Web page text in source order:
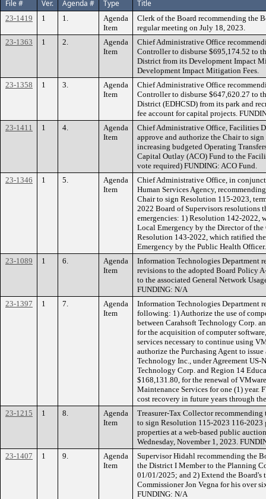
File #
Ver. Agenda # Type Title
23-1419 1 1.
Agenda
Item
Clerk of the Board recommending the
regular meeting on July 18, 2023.
23-1363
1 2.
Agenda
Item
Chief Administrative Office
Controller to disburse $695,174.52 to
District from its Development Impact
Development Impact Mitigation Fees.
23-1358
1 3.
Agenda
Item
Chief Administrative Office
Controller to disburse $647,620.27 to
District (EDHCSD) from its park and
fee account for capital projects.
23-1411
1 4.
Agenda
Item
Chief Administrative Office, Facilities
approve and authorize the Chair to
increasing budgeted Operating
Capital Outlay (ACO) Fund to the
vote required) FUNDING: ACO Fund.
23-1346
1 5.
Agenda
Item
Chief Administrative Office, in
Human Services Agency,
Chair to sign Resolution 115-2023,
2022 Board of Supervisors resolutions
emergencies: 1) Resolution 142-2022,
Local Emergency by the Director of
Resolution 143-2022, which ratified
Emergency by the Public Health
23-1089
1 6.
Agenda
Item
Information Technologies Department
revisions to the adopted Board Policy
to the associated General Network
FUNDING: N/A
23-1397
1 7.
Agenda
Item
Information Technologies Department
following: 1) Authorize the use of
between Carahsoft Technology Corp.
for the acquisition of computer
services necessary to continue using
authorize the Purchasing Agent to issue
Technology Inc., under Agreement US-
Technology Corp. and Region 14
$168,131.80, for the renewal of
Maintenance Services for one (1) year.
cost recovery in future years through
23-1215
1 8.
Agenda
Item
Treasurer-Tax Collector
to sign Resolution 115-2023 116-
properties at a web-based public
Wednesday, November 1, 2023.
23-1407
1 9.
Agenda
Item
Supervisor Hidahl recommending the
the District I Member to the Planning
01/01/2025; and 2) Extend the Board's
Commissioner Jon Vegna for his over
FUNDING: N/A